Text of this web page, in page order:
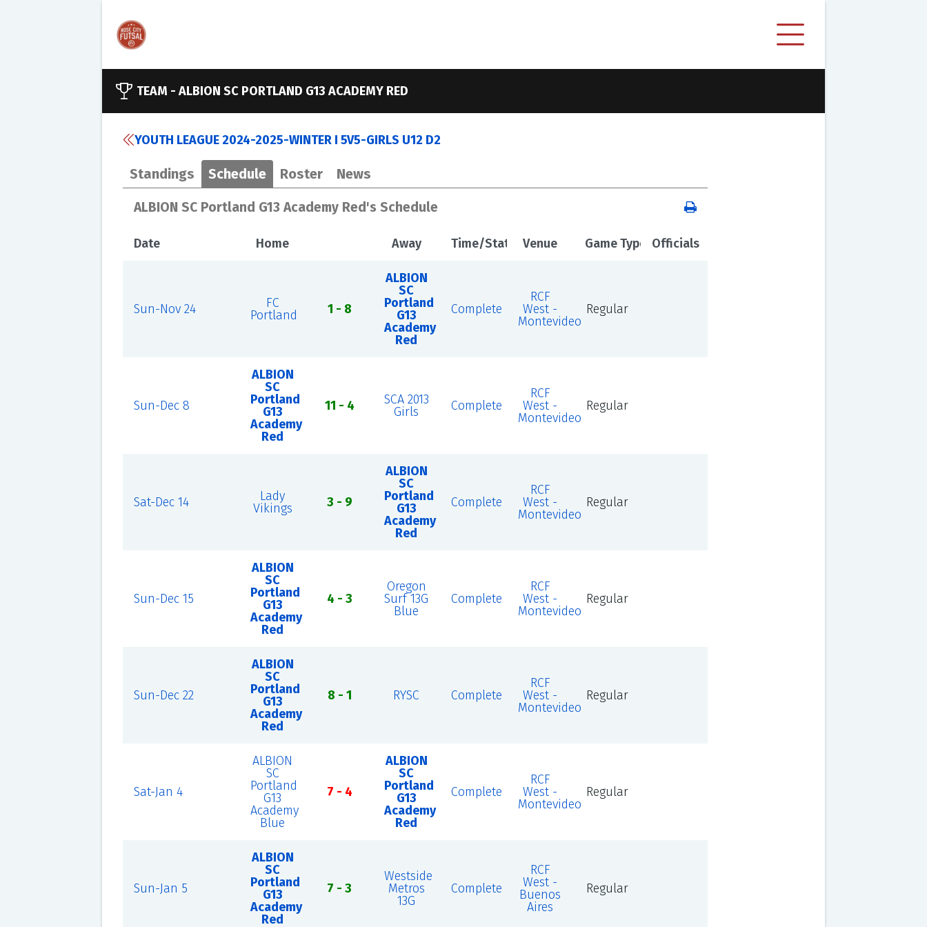
TEAM - ALBION SC PORTLAND G13 ACADEMY RED
YOUTH LEAGUE 2024-2025-WINTER I 5V5-GIRLS U12 D2
Standings Schedule Roster News
ALBION SC Portland G13 Academy Red's Schedule
Date Home Away Time/Status Venue Game Type Officials
Sun-Nov 24
FC
Portland
1 - 8
ALBION
SC
Portland
G13
Academy
Red
Complete
RCF
West -
Montevideo
Regular
Sun-Dec 8
ALBION
SC
Portland
G13
Academy
Red
11 - 4
SCA 2013
Girls
Complete
RCF
West -
Montevideo
Regular
Sat-Dec 14
Lady
Vikings
3 - 9
ALBION
SC
Portland
G13
Academy
Red
Complete
RCF
West -
Montevideo
Regular
Sun-Dec 15
ALBION
SC
Portland
G13
Academy
Red
4 - 3
Oregon
Surf 13G
Blue
Complete
RCF
West -
Montevideo
Regular
Sun-Dec 22
ALBION
SC
Portland
G13
Academy
Red
8 - 1 RYSC Complete
RCF
West -
Montevideo
Regular
Sat-Jan 4
ALBION
SC
Portland
G13
Academy
Blue
7 - 4
ALBION
SC
Portland
G13
Academy
Red
Complete
RCF
West -
Montevideo
Regular
Sun-Jan 5
ALBION
SC
Portland
G13
Academy
Red
7 - 3
Westside
Metros
13G
Complete
RCF
West -
Buenos
Aires
Regular